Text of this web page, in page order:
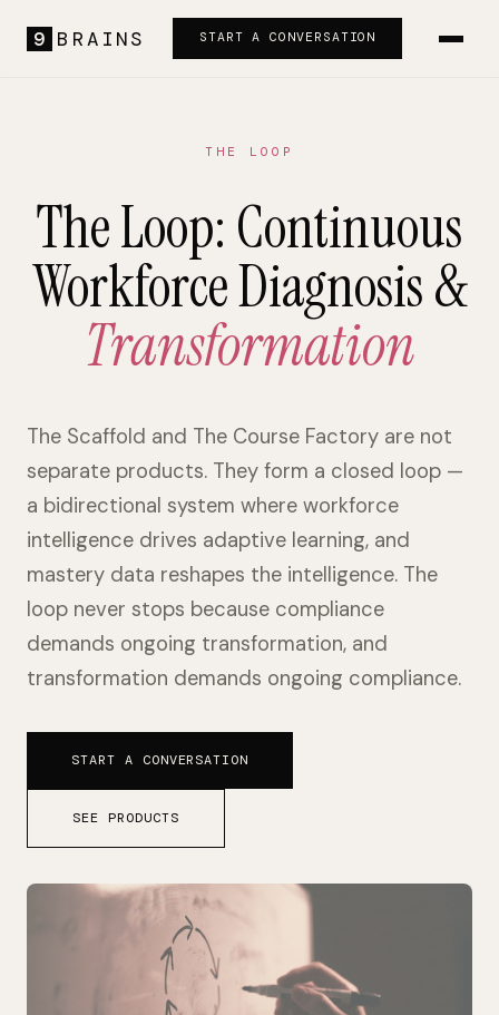
9 BRAINS START A CONVERSATION
THE LOOP
The Loop: Continuous
Workforce Diagnosis &
Transformation
The Scaffold and The Course Factory are not
separate products. They form a closed loop —
a bidirectional system where workforce
intelligence drives adaptive learning, and
mastery data reshapes the intelligence. The
loop never stops because compliance
demands ongoing transformation, and
transformation demands ongoing compliance.
START A CONVERSATION
SEE PRODUCTS